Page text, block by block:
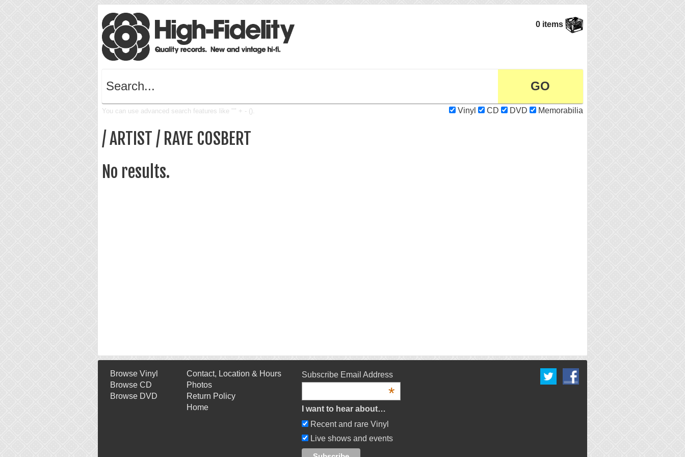
0 items
You can use advanced search features like "" + - (). Vinyl CD DVD Memorabilia
/ ARTIST / RAYE COSBERT
No results.
Browse Vinyl
Browse CD
Browse DVD
Contact, Location & Hours
Photos
Return Policy
Home
Subscribe Email Address
*
I want to hear about…
Recent and rare Vinyl
Live shows and events